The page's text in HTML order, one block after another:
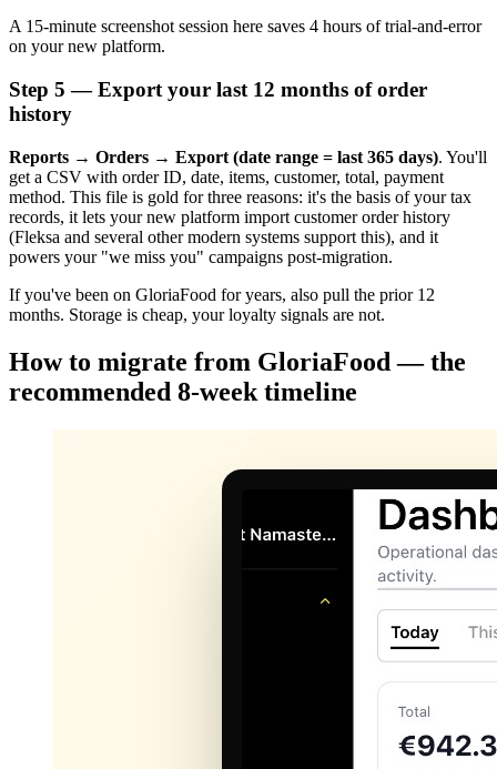
A 15-minute screenshot session here saves 4 hours of trial-and-error
on your new platform.
Step 5 — Export your last 12 months of order
history
Reports → Orders → Export (date range = last 365 days). You'll
get a CSV with order ID, date, items, customer, total, payment
method. This file is gold for three reasons: it's the basis of your tax
records, it lets your new platform import customer order history
(Fleksa and several other modern systems support this), and it
powers your "we miss you" campaigns post-migration.
If you've been on GloriaFood for years, also pull the prior 12
months. Storage is cheap, your loyalty signals are not.
How to migrate from GloriaFood — the
recommended 8-week timeline